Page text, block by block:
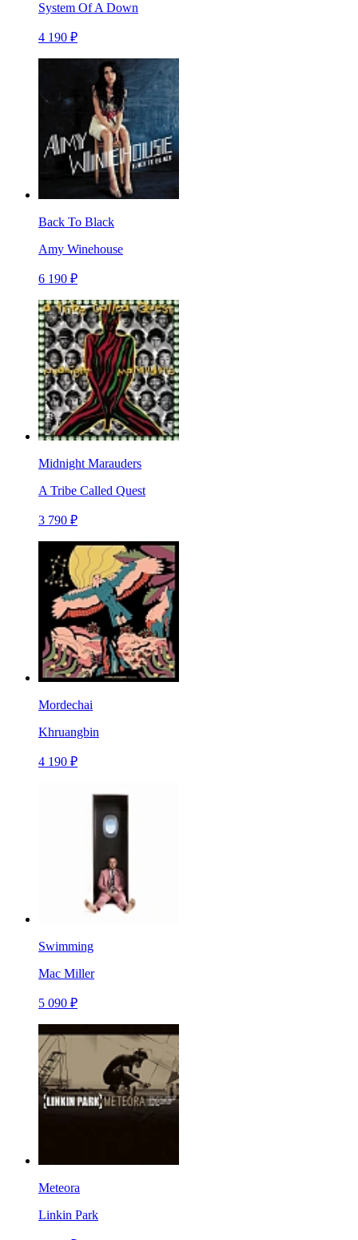
System Of A Down
4 190 ₽
Back To Black
Amy Winehouse
6 190 ₽
Midnight Marauders
A Tribe Called Quest
3 790 ₽
Mordechai
Khruangbin
4 190 ₽
Swimming
Mac Miller
5 090 ₽
Meteora
Linkin Park